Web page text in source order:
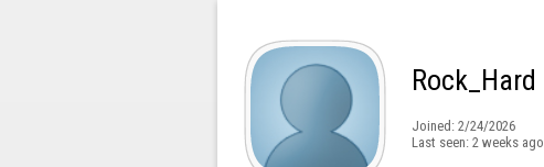
Rock_Hard
Joined: 2/24/2026
Last seen: 2 weeks ago